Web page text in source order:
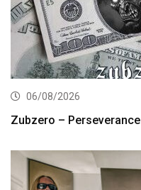
06/08/2026
Zubzero – Perseverance